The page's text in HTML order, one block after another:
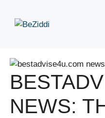
content
NEWS: